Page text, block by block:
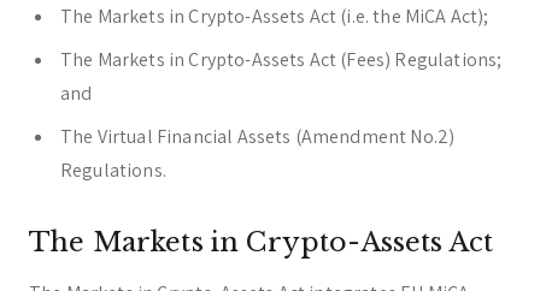
The Markets in Crypto-Assets Act (i.e. the MiCA Act);
The Markets in Crypto-Assets Act (Fees) Regulations;
and
The Virtual Financial Assets (Amendment No.2)
Regulations.
The Markets in Crypto-Assets Act